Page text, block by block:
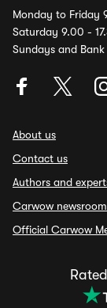
Monday to Friday
Saturday 9.00 -
Sundays and
About us
Contact us
Authors and
Carwow newsroom
Official Carwow
Rated